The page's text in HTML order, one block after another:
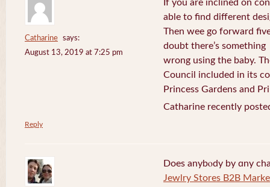
Catharine
says:
August 13, 2019 at 7:25 pm
If you are inclined on
able to find different
Then wee go forward
doubt there’s something
wrong using the baby.
Council included in its
Princess Gardens and
Catharine recently
Reply
Does anybⲟdy by ɑny
Jewlry Stores B2B